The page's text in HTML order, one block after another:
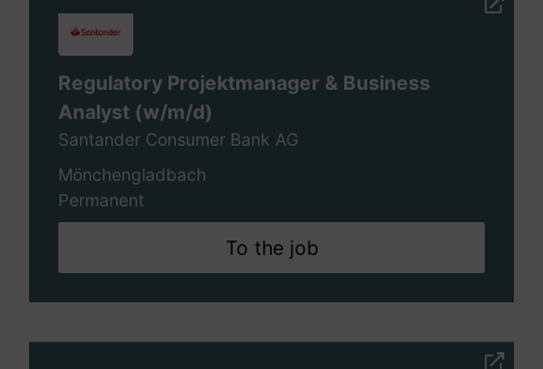
Regulatory Projektmanager & Business
Analyst (w/m/d)
Santander Consumer Bank AG
Mönchengladbach
Permanent
To the job